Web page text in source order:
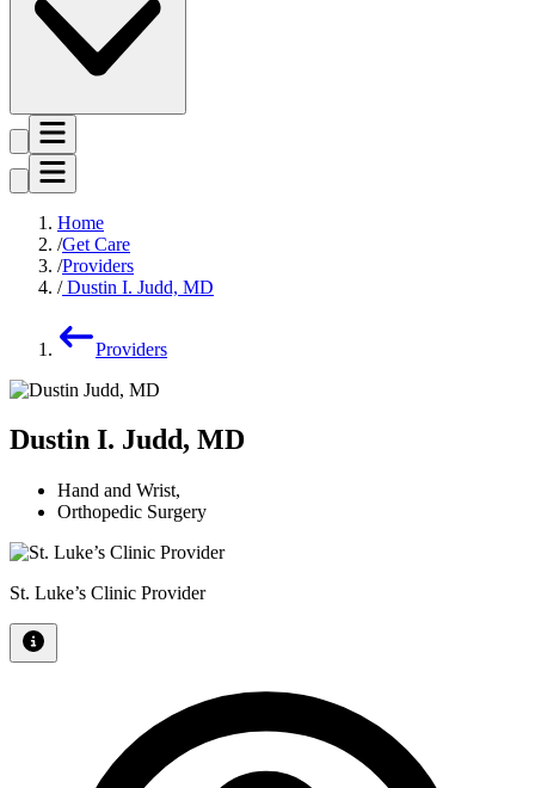
Home
Get Care
Providers
Dustin I. Judd, MD
Providers
Dustin I. Judd, MD
Hand and Wrist,
Orthopedic Surgery
St. Luke’s Clinic Provider